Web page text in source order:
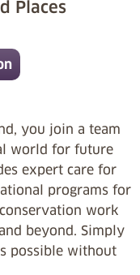
Places
you join a team
world for future
expert care for
programs for
work
beyond. Simply
possible without